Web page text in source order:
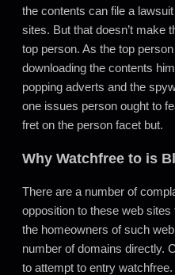
the contents can file a
sites. But that doesn’t make
top person. As the top
downloading the contents
popping adverts and the
one issues person ought to
fret on the person facet but.
Why Watchfree to is
There are a number of
opposition to these web sites
the homeowners of such
number of domains directly.
to attempt to entry